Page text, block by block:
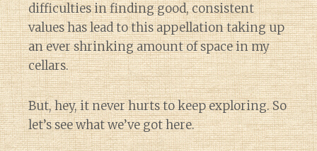
difficulties in finding good, consistent
values has lead to this appellation taking up
an ever shrinking amount of space in my
cellars.
But, hey, it never hurts to keep exploring. So
let’s see what we’ve got here.